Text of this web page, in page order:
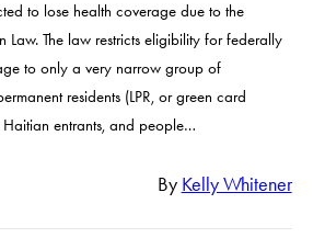
to lose health coverage due to the
Law. The law restricts eligibility for federally
to only a very narrow group of
residents (LPR, or green card
entrants, and people…
By Kelly Whitener